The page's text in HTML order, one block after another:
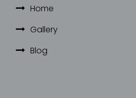
Home
Gallery
Blog